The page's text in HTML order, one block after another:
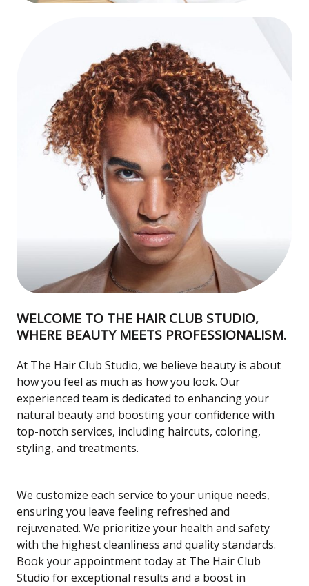
WELCOME TO THE HAIR CLUB STUDIO,
WHERE BEAUTY MEETS PROFESSIONALISM.
At The Hair Club Studio, we believe beauty is about
how you feel as much as how you look. Our
experienced team is dedicated to enhancing your
natural beauty and boosting your confidence with
top-notch services, including haircuts, coloring,
styling, and treatments.
We customize each service to your unique needs,
ensuring you leave feeling refreshed and
rejuvenated. We prioritize your health and safety
with the highest cleanliness and quality standards.
Book your appointment today at The Hair Club
Studio for exceptional results and a boost in